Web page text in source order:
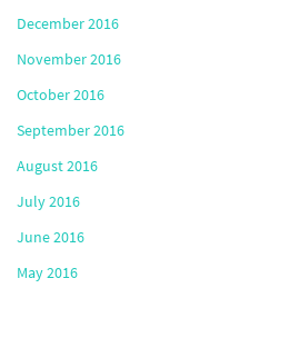
December 2016
November 2016
October 2016
September 2016
August 2016
July 2016
June 2016
May 2016